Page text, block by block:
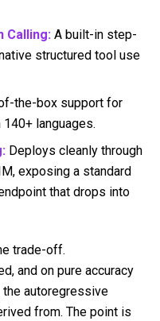
Calling: A built-in step-
structured tool use
the-box support for
languages.
Deploys cleanly through
exposing a standard
that drops into
trade-off.
and on pure accuracy
autoregressive
from. The point is